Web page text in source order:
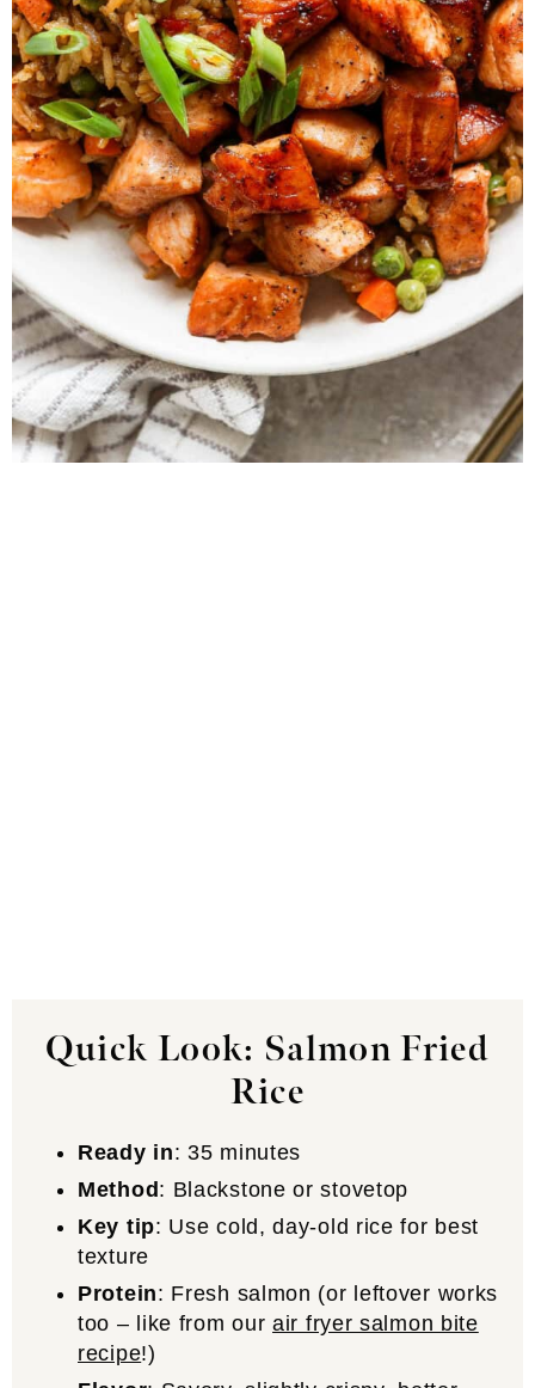
Quick Look: Salmon Fried
Rice
Ready in: 35 minutes
Method : Blackstone or stovetop
Key tip: Use cold, day-old rice for best
texture
Protein: Fresh salmon (or leftover works
too – like from ourair fryer salmon bite
recipe!)